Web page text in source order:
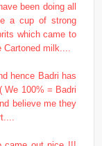
been doing all
a cup of strong
which came to
Cartoned milk....
hence Badri has
We 100% = Badri
believe me they